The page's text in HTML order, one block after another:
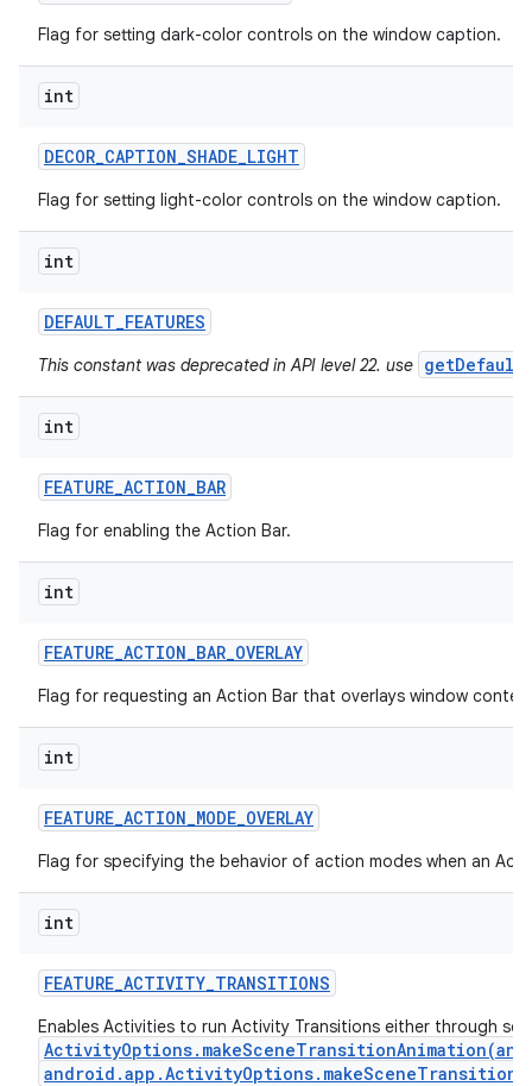
Flag for setting dark-color controls on the window caption.
int
DECOR_CAPTION_SHADE_LIGHT
Flag for setting light-color controls on the window caption.
int
DEFAULT_FEATURES
This constant was deprecated in API level 22. use
int
FEATURE_ACTION_BAR
Flag for enabling the Action Bar.
int
FEATURE_ACTION_BAR_OVERLAY
Flag for requesting an Action Bar that overlays window
int
FEATURE_ACTION_MODE_OVERLAY
Flag for specifying the behavior of action modes when an
int
FEATURE_ACTIVITY_TRANSITIONS
Enables Activities to run Activity Transitions either through